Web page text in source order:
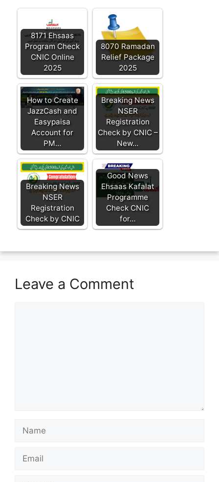
8171 Ehsaas
Program Check
CNIC Online
2025
8070 Ramadan
Relief Package
2025
How to Create
JazzCash and
Easypaisa
Account for
PM…
Breaking News
NSER
Registration
Check by CNIC –
New…
Breaking News
NSER
Registration
Check by CNIC
Good News
Ehsaas Kafalat
Programme
Check CNIC
for…
Leave a Comment